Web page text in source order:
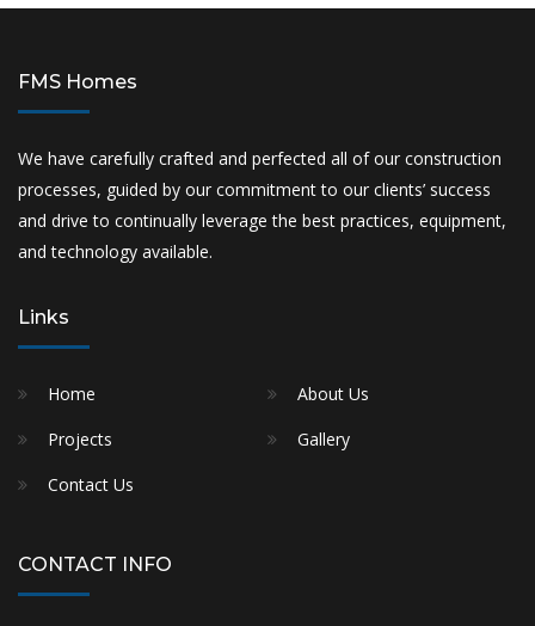
FMS Homes
We have carefully crafted and perfected all of our construction
processes, guided by our commitment to our clients’ success
and drive to continually leverage the best practices, equipment,
and technology available.
Links
Home
About Us
Projects
Gallery
Contact Us
CONTACT INFO